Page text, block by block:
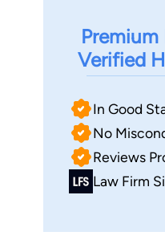
Verified
In Good
No
Reviews
Law Firm